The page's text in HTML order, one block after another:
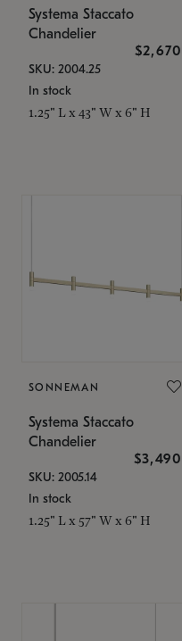
Systema Staccato
Chandelier
$2,670
SKU: 2004.25
In stock
1.25" L x 43" W x 6" H
SONNEMAN
Systema Staccato
Chandelier
$3,490
SKU: 2005.14
In stock
1.25" L x 57" W x 6" H